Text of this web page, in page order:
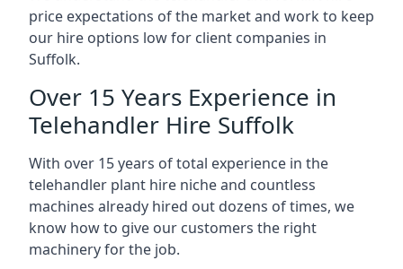
price expectations of the market and work to keep
our hire options low for client companies in
Suffolk.
Over 15 Years Experience in
Telehandler Hire Suffolk
With over 15 years of total experience in the
telehandler plant hire niche and countless
machines already hired out dozens of times, we
know how to give our customers the right
machinery for the job.